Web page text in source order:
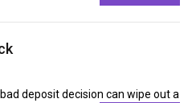
deposit decision can wipe out a